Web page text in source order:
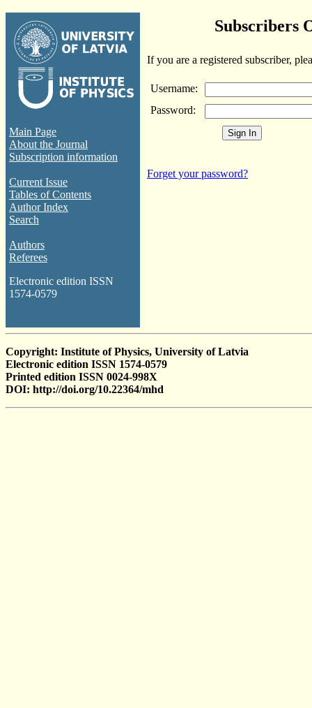
Main Page
About the Journal
Subscription information
Current Issue
Tables of Contents
Author Index
Search
Authors
Referees
Electronic edition ISSN
1574-0579
Subscribers
If you are a registered subscriber,
Username:
Password:
Forget your password?
Copyright: Institute of Physics, University of Latvia
Electronic edition ISSN 1574-0579
Printed edition ISSN 0024-998X
DOI: http://doi.org/10.22364/mhd